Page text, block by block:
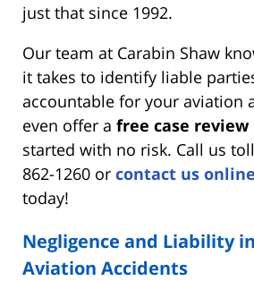
just that since 1992.
Our team at Carabin Shaw
it takes to identify liable
accountable for your aviation
even offer a free case review
started with no risk. Call us
862-1260 or contact us online
today!
Negligence and Liability
Aviation Accidents